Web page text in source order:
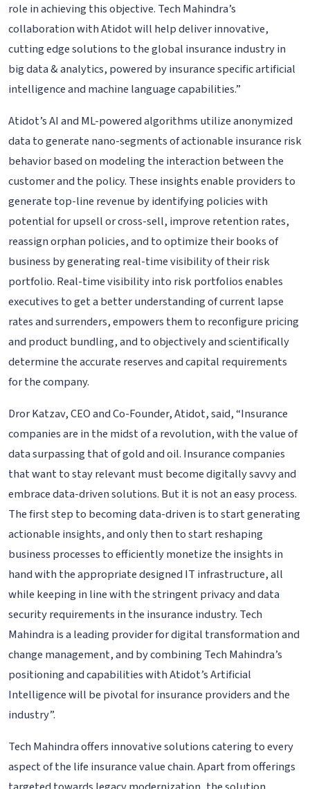
role in achieving this objective. Tech Mahindra’s
collaboration with Atidot will help deliver innovative,
cutting edge solutions to the global insurance industry in
big data & analytics, powered by insurance specific artificial
intelligence and machine language capabilities.”
Atidot’s AI and ML-powered algorithms utilize anonymized
data to generate nano-segments of actionable insurance risk
behavior based on modeling the interaction between the
customer and the policy. These insights enable providers to
generate top-line revenue by identifying policies with
potential for upsell or cross-sell, improve retention rates,
reassign orphan policies, and to optimize their books of
business by generating real-time visibility of their risk
portfolio. Real-time visibility into risk portfolios enables
executives to get a better understanding of current lapse
rates and surrenders, empowers them to reconfigure pricing
and product bundling, and to objectively and scientifically
determine the accurate reserves and capital requirements
for the company.
Dror Katzav, CEO and Co-Founder, Atidot, said, “Insurance
companies are in the midst of a revolution, with the value of
data surpassing that of gold and oil. Insurance companies
that want to stay relevant must become digitally savvy and
embrace data-driven solutions. But it is not an easy process.
The first step to becoming data-driven is to start generating
actionable insights, and only then to start reshaping
business processes to efficiently monetize the insights in
hand with the appropriate designed IT infrastructure, all
while keeping in line with the stringent privacy and data
security requirements in the insurance industry. Tech
Mahindra is a leading provider for digital transformation and
change management, and by combining Tech Mahindra’s
positioning and capabilities with Atidot’s Artificial
Intelligence will be pivotal for insurance providers and the
industry”.
Tech Mahindra offers innovative solutions catering to every
aspect of the life insurance value chain. Apart from offerings